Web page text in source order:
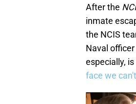
After the
inmate
the NCIS
Naval
especially,
face we